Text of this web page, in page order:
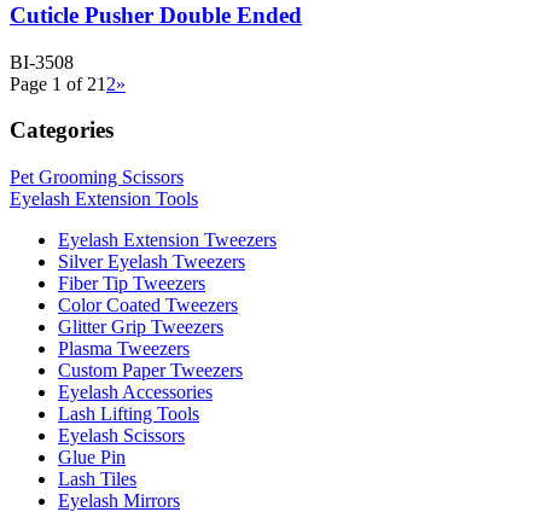
Cuticle Pusher Double Ended
BI-3508
Page 1 of 21 2»
Categories
Pet Grooming Scissors
Eyelash Extension Tools
Eyelash Extension Tweezers
Silver Eyelash Tweezers
Fiber Tip Tweezers
Color Coated Tweezers
Glitter Grip Tweezers
Plasma Tweezers
Custom Paper Tweezers
Eyelash Accessories
Lash Lifting Tools
Eyelash Scissors
Glue Pin
Lash Tiles
Eyelash Mirrors